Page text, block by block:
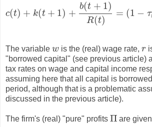
c(t) + k(t + 1) +
b(t + 1)
R(t)
= (1 − τ
c(t)+k(t+1) +b( + 1 R( t)
The variable w
wis the (real) wage rate, r
r
"borrowed capital" (see previous article)
tax rates on wage and capital income
assuming here that all capital is
period, although that is a problematic
discussed in the previous article).
The firm's (real) "pure" profits Π
Π are